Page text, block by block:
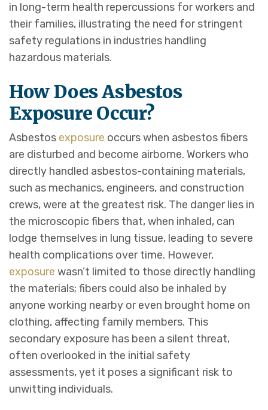
in long-term health repercussions for workers and
their families, illustrating the need for stringent
safety regulations in industries handling
hazardous materials.
How Does Asbestos
Exposure Occur?
Asbestos exposure occurs when asbestos fibers
are disturbed and become airborne. Workers who
directly handled asbestos-containing materials,
such as mechanics, engineers, and construction
crews, were at the greatest risk. The danger lies in
the microscopic fibers that, when inhaled, can
lodge themselves in lung tissue, leading to severe
health complications over time. However,
exposure wasn’t limited to those directly handling
the materials; fibers could also be inhaled by
anyone working nearby or even brought home on
clothing, affecting family members. This
secondary exposure has been a silent threat,
often overlooked in the initial safety
assessments, yet it poses a significant risk to
unwitting individuals.